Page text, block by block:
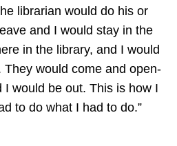
librarian would do his or
and I would stay in the
in the library, and I would
They would come and open-
I would be out. This is how I
to do what I had to do.”